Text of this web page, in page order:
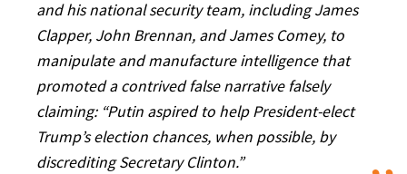
and his national security team, including James
Clapper, John Brennan, and James Comey, to
manipulate and manufacture intelligence that
promoted a contrived false narrative falsely
claiming: “Putin aspired to help President-elect
Trump’s election chances, when possible, by
discrediting Secretary Clinton.”